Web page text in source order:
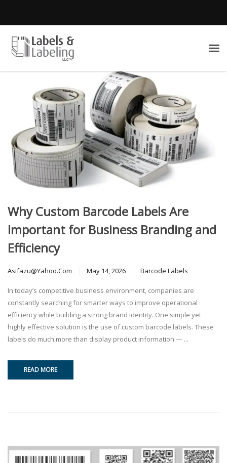
Why Custom Barcode Labels Are
Important for Business Branding and
Efficiency
Asifazu@yahoo.com May 14, 2026 Barcode Labels
In today’s competitive business environment, companies are
constantly searching for smarter ways to improve operational
efficiency while building a strong brand identity. One simple yet
highly effective solution is the use of custom barcode labels. These
labels do much more than display product information — ...
READ MORE